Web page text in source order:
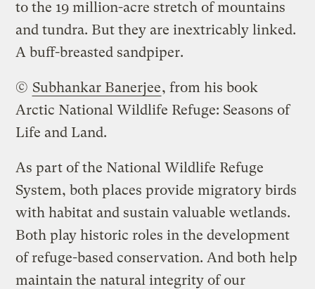
to the 19 million-acre stretch of mountains
and tundra. But they are inextricably linked.
A buff-breasted sandpiper.
© Subhankar Banerjee, from his book
Arctic National Wildlife Refuge: Seasons of
Life and Land.
As part of the National Wildlife Refuge
System, both places provide migratory birds
with habitat and sustain valuable wetlands.
Both play historic roles in the development
of refuge-based conservation. And both help
maintain the natural integrity of our